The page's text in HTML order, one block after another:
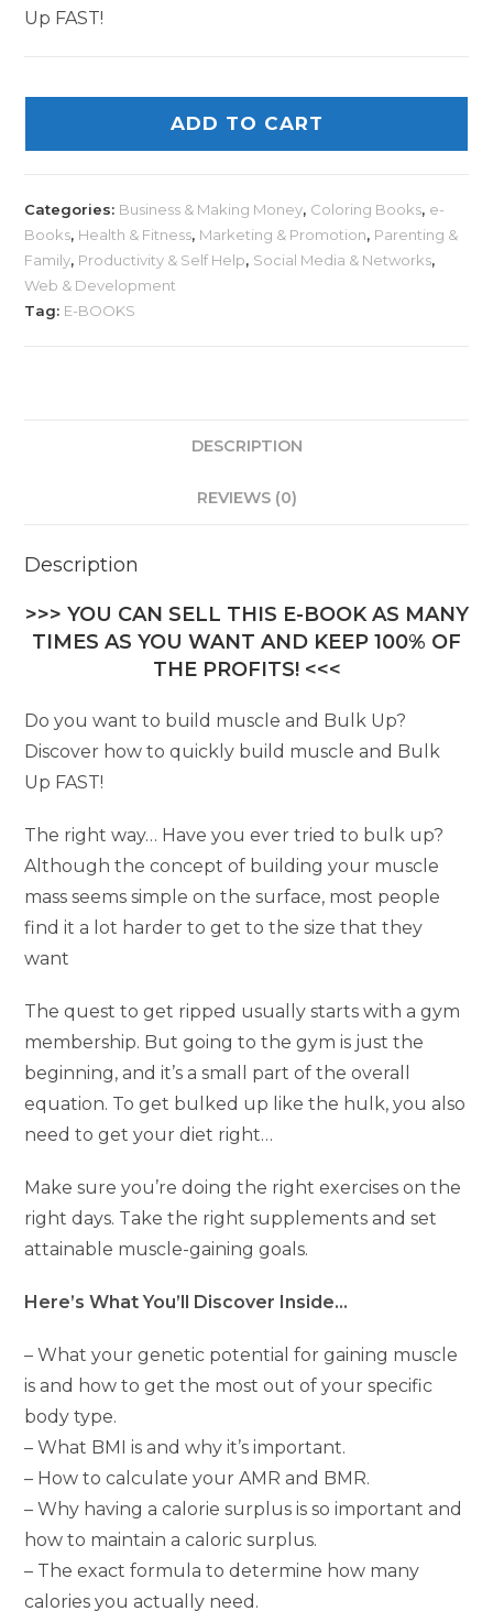
Up FAST!
ADD TO CART
Categories: Business & Making Money, Coloring Books, e-
Books, Health & Fitness, Marketing & Promotion, Parenting &
Family, Productivity & Self Help, Social Media & Networks,
Web & Development
Tag: E-BOOKS
DESCRIPTION
REVIEWS (0)
Description
>>> YOU CAN SELL THIS E-BOOK AS MANY
TIMES AS YOU WANT AND KEEP 100% OF
THE PROFITS! <<<
Do you want to build muscle and Bulk Up?
Discover how to quickly build muscle and Bulk
Up FAST!
The right way… Have you ever tried to bulk up?
Although the concept of building your muscle
mass seems simple on the surface, most people
find it a lot harder to get to the size that they
want
The quest to get ripped usually starts with a gym
membership. But going to the gym is just the
beginning, and it’s a small part of the overall
equation. To get bulked up like the hulk, you also
need to get your diet right…
Make sure you’re doing the right exercises on the
right days. Take the right supplements and set
attainable muscle-gaining goals.
Here’s What You’ll Discover Inside…
– What your genetic potential for gaining muscle
is and how to get the most out of your specific
body type.
– What BMI is and why it’s important.
– How to calculate your AMR and BMR.
– Why having a calorie surplus is so important and
how to maintain a caloric surplus.
– The exact formula to determine how many
calories you actually need.